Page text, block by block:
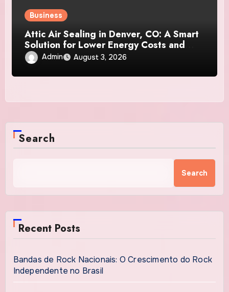
Business
Attic Air Sealing in Denver, CO: A Smart
Solution for Lower Energy Costs and
Year-Round Comfort
Admin August 3, 2026
Search
Search
Recent Posts
Bandas de Rock Nacionais: O Crescimento do Rock
Independente no Brasil